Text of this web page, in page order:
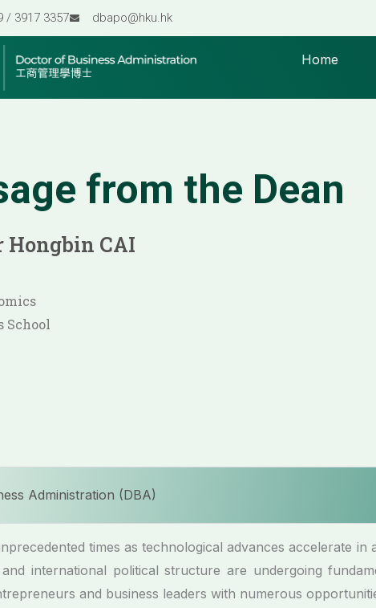
/ 3917 3357 dbapo@hku.hk
Home
from the Dean
Hongbin CAI
School
Administration (DBA)
times as technological advances accelerate
international political structure are undergoing
and business leaders with numerous